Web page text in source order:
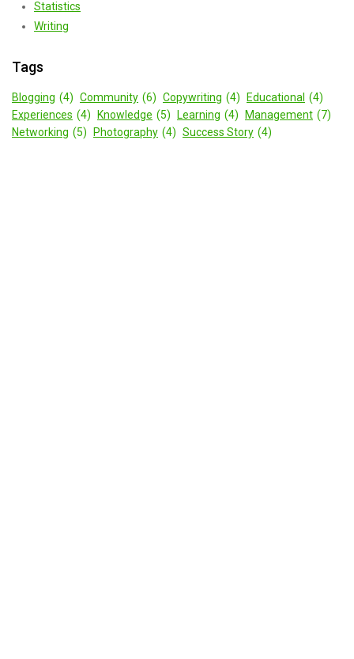
Statistics
Writing
Tags
Blogging (4) Community (6) Copywriting (4) Educational (4)
Experiences (4) Knowledge (5) Learning (4) Management (7)
Networking (5) Photography (4) Success Story (4)